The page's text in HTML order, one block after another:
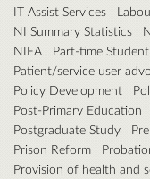
IT Assist Services
NI Summary Statistics
NIEA
Part-time
Patient/service user
Policy Development
Post-Primary Education
Postgraduate Study
Prison Reform
Provision of health and